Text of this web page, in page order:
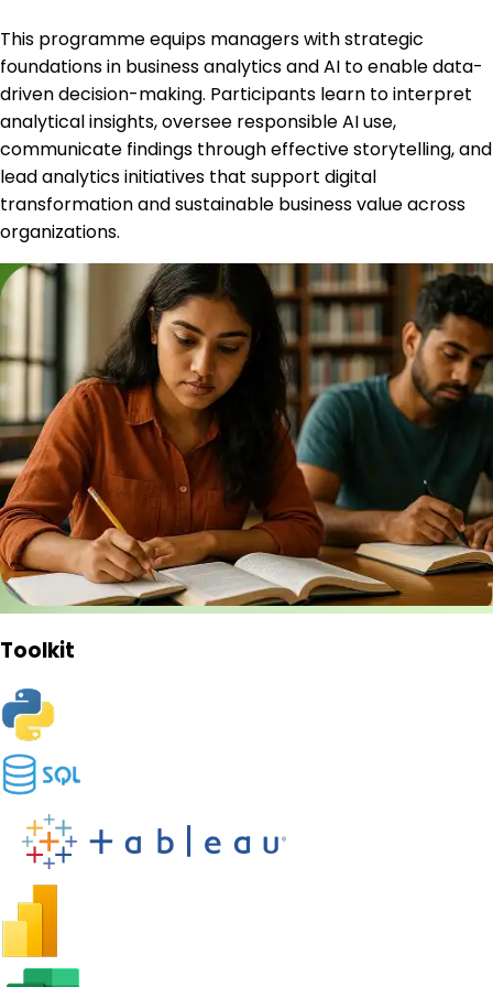
This programme equips managers with strategic
foundations in business analytics and AI to enable data-
driven decision-making. Participants learn to interpret
analytical insights, oversee responsible AI use,
communicate findings through effective storytelling, and
lead analytics initiatives that support digital
transformation and sustainable business value across
organizations.
Toolkit